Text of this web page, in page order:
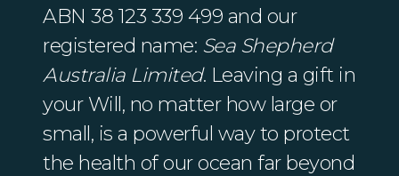
ABN 38 123 339 499 and our
registered name: Sea Shepherd
Australia Limited. Leaving a gift in
your Will, no matter how large or
small, is a powerful way to protect
the health of our ocean far beyond